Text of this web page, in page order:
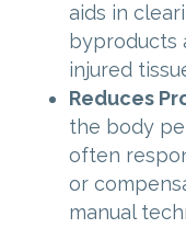
aids in
byproducts
injured
Reduces
the body
often
or
manual